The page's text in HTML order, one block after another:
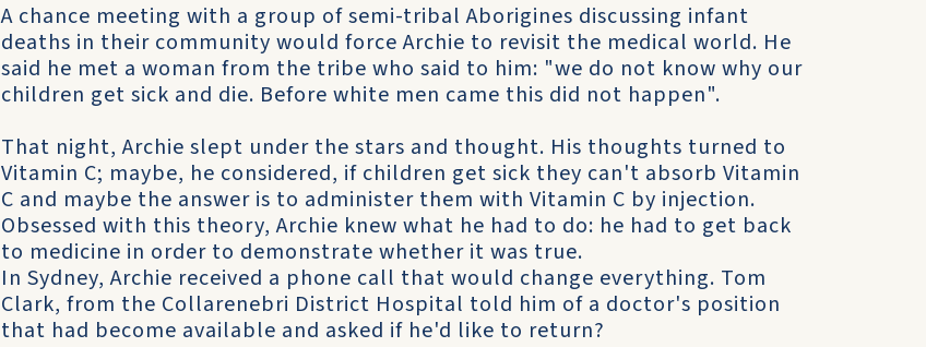
A chance meeting with a group of semi-tribal Aborigines discussing infant
deaths in their community would force Archie to revisit the medical world. He
said he met a woman from the tribe who said to him: "we do not know why our
children get sick and die. Before white men came this did not happen".
That night, Archie slept under the stars and thought. His thoughts turned to
Vitamin C; maybe, he considered, if children get sick they can't absorb Vitamin
C and maybe the answer is to administer them with Vitamin C by injection.
Obsessed with this theory, Archie knew what he had to do: he had to get back
to medicine in order to demonstrate whether it was true.
In Sydney, Archie received a phone call that would change everything. Tom
Clark, from the Collarenebri District Hospital told him of a doctor's position
that had become available and asked if he'd like to return?